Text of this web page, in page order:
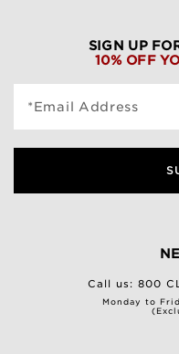
SIGN UP
10% OFF
*Email Address
Call us:800
Monday to